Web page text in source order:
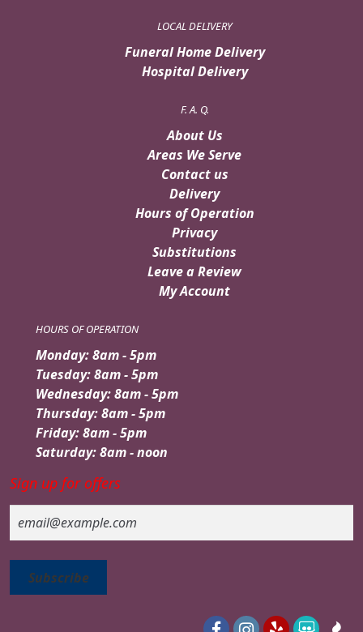
LOCAL DELIVERY
Funeral Home Delivery
Hospital Delivery
F. A. Q.
About Us
Areas We Serve
Contact us
Delivery
Hours of Operation
Privacy
Substitutions
Leave a Review
My Account
HOURS OF OPERATION
Monday: 8am - 5pm
Tuesday: 8am - 5pm
Wednesday: 8am - 5pm
Thursday: 8am - 5pm
Friday: 8am - 5pm
Saturday: 8am - noon
Sign up for offers